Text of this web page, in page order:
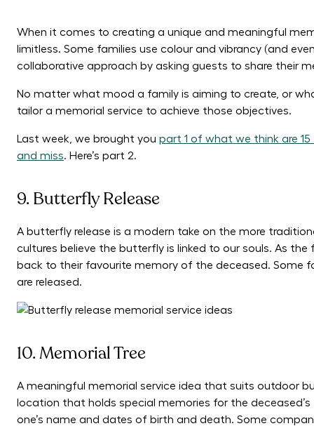
When it comes to creating a unique and meaningful
limitless. Some families use colour and vibrancy (and
collaborative approach by asking guests to share their
No matter what mood a family is aiming to create, or
tailor a memorial service to achieve those objectives.
Last week, we brought you part 1 of what we think are
and miss. Here’s part 2.
9. Butterfly Release
A butterfly release is a modern take on the more
cultures believe the butterfly is linked to our souls. As
back to their favourite memory of the deceased. Some
are released.
10. Memorial Tree
A meaningful memorial service idea that suits outdoor
location that holds special memories for the
one’s name and dates of birth and death. Some